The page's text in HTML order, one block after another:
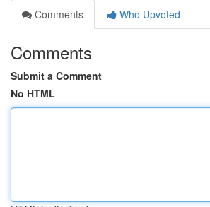
Comments
Who Upvoted
Comments
Submit a Comment
No HTML